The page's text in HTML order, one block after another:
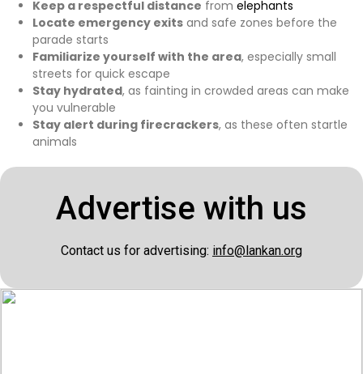
Keep a respectful distance from elephants
Locate emergency exits and safe zones before the
parade starts
Familiarize yourself with the area, especially small
streets for quick escape
Stay hydrated, as fainting in crowded areas can make
you vulnerable
Stay alert during firecrackers, as these often startle
animals
Advertise with us
Contact us for advertising: info@lankan.org